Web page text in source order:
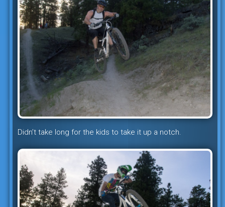
Didn’t take long for the kids to take it up a notch.